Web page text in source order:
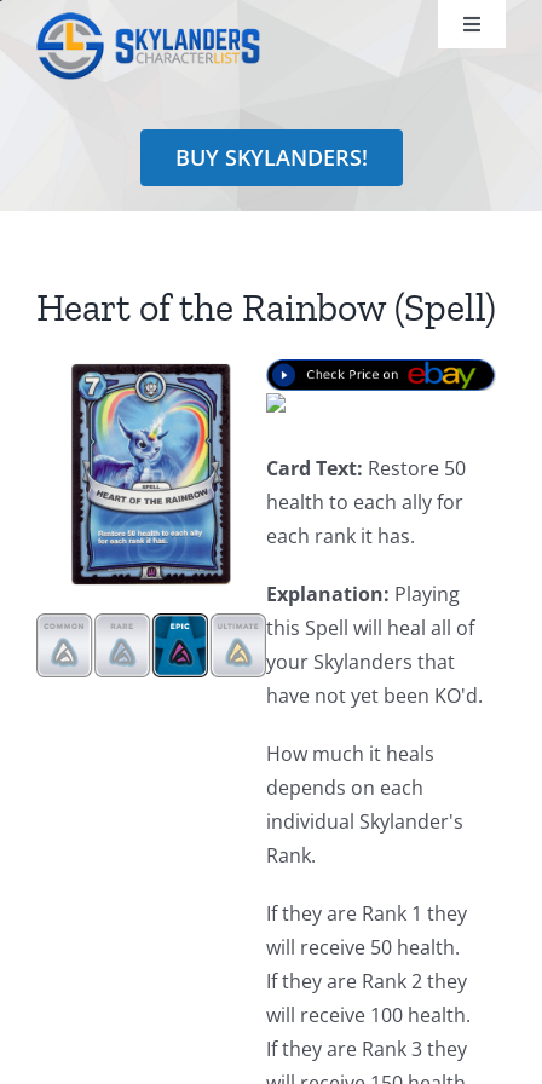
content
Toggle
Identify
Search
BUY SKYLANDERS!
Heart of the Rainbow (Spell)
Card Text: Restore 50
health to each ally for
each rank it has.
Explanation: Playing
this Spell will heal all of
your Skylanders that
have not yet been KO'd.
How much it heals
depends on each
individual Skylander's
Rank.
If they are Rank 1 they
will receive 50 health.
If they are Rank 2 they
will receive 100 health.
If they are Rank 3 they